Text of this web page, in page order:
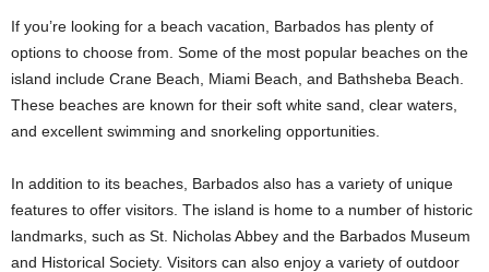
If you’re looking for a beach vacation, Barbados has plenty of
options to choose from. Some of the most popular beaches on the
island include Crane Beach, Miami Beach, and Bathsheba Beach.
These beaches are known for their soft white sand, clear waters,
and excellent swimming and snorkeling opportunities.
In addition to its beaches, Barbados also has a variety of unique
features to offer visitors. The island is home to a number of historic
landmarks, such as St. Nicholas Abbey and the Barbados Museum
and Historical Society. Visitors can also enjoy a variety of outdoor